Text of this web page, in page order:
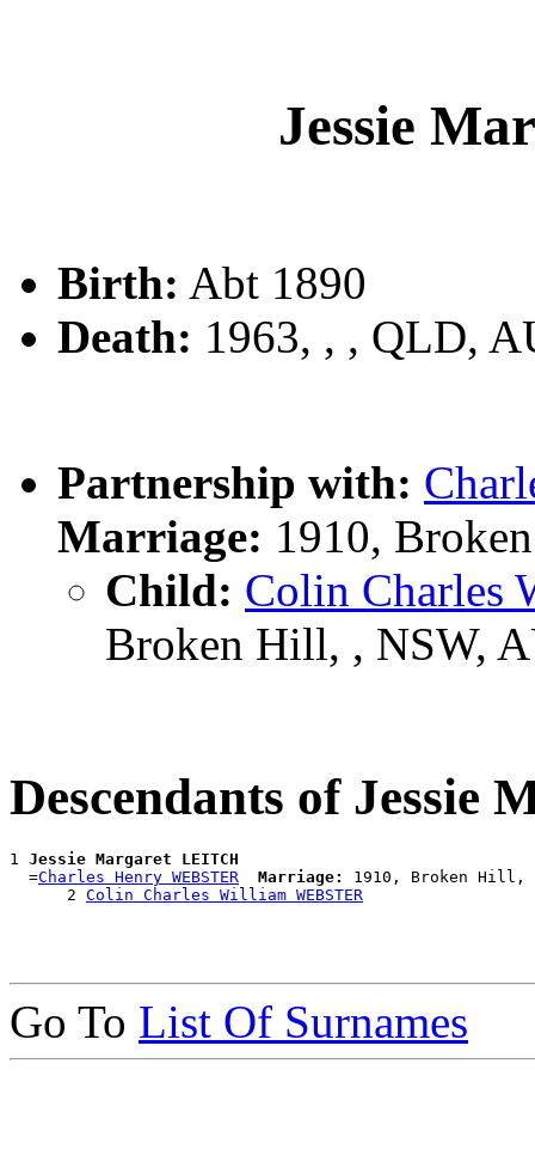
Jessie
Birth: Abt 1890
Death: 1963, , , QLD,
Partnership with:
Marriage: 1910,
Child: Colin Charles
Broken Hill, , NSW,
Descendants of Jessie
1 Jessie Margaret LEITCH
  =
Charles Henry WEBSTER Marriage:
1910, Broken Hill, ,
      2
Colin Charles William WEBSTER
Go To List Of Surnames